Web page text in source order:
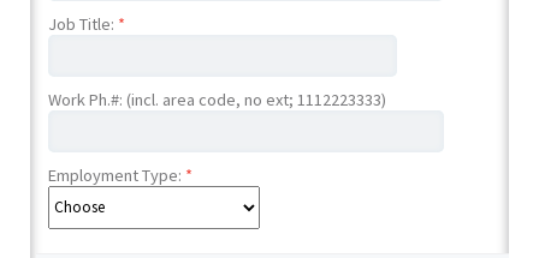
Job Title: *
Work Ph.#: (incl. area code, no ext; 1112223333)
Employment Type: *